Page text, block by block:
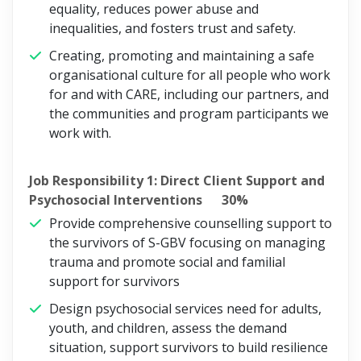
equality, reduces power abuse and
inequalities, and fosters trust and safety.
Creating, promoting and maintaining a safe
organisational culture for all people who work
for and with CARE, including our partners, and
the communities and program participants we
work with.
Job Responsibility 1: Direct Client Support and
Psychosocial Interventions 30%
Provide comprehensive counselling support to
the survivors of S-GBV focusing on managing
trauma and promote social and familial
support for survivors
Design psychosocial services need for adults,
youth, and children, assess the demand
situation, support survivors to build resilience